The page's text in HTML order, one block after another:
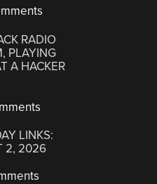
RADIO
PLAYING
A HACKER
LINKS:
2, 2026